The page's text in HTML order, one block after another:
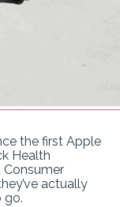
the first Apple
Health
actually
go.